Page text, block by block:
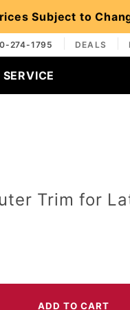
Subject to
274-1795 DEALS
SERVICE
Trim for